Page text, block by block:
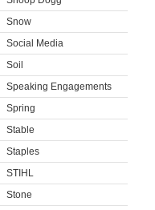
Snow
Social Media
Soil
Speaking Engagements
Spring
Stable
Staples
STIHL
Stone